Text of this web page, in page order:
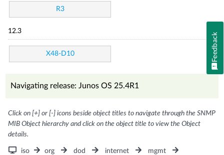
R3
12.3
X48-D10
Navigating release: Junos OS 25.4R1
Click on [+] or [-] icons beside object titles to navigate through the SNMP
MIB Object hierarchy and click on the object title to view the Object
details.
iso org dod internet
mgmt
Feedback